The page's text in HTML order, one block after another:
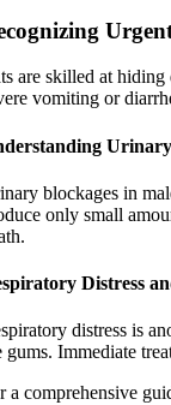
are skilled at
vomiting or
blockages in
only small
Distress
distress is
gums. Immediate
a comprehensive